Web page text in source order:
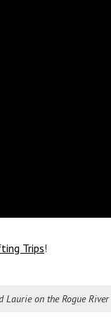
Trips!
Laurie on the Rogue River